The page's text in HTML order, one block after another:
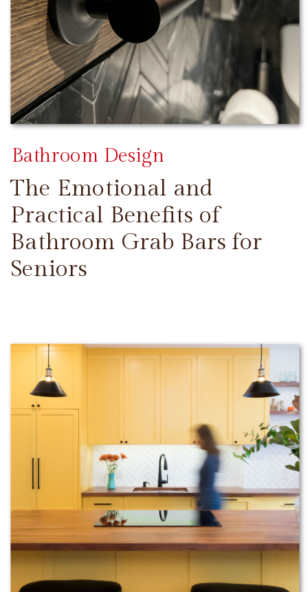
The Emotional and
Practical Benefits of
Bathroom Grab Bars for
Seniors
Bathroom Design